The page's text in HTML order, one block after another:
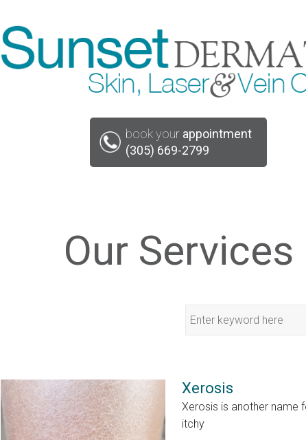
book your appointment
(305) 669-2799
Our Services
Xerosis
Xerosis is another name
itchy